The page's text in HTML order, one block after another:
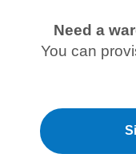
Need a
You can